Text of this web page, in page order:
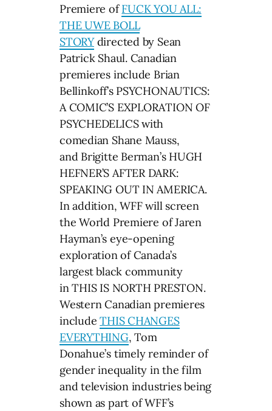
Premiere ofFUCK YOU ALL:
THE UWE BOLL
STORYdirected by Sean
Patrick Shaul. Canadian
premieres include Brian
Bellinkoff’s PSYCHONAUTICS:
A COMIC’S EXPLORATION OF
PSYCHEDELICS with
comedian Shane Mauss,
and Brigitte Berman’s HUGH
HEFNER’S AFTER DARK:
SPEAKING OUT IN AMERICA.
In addition, WFF will screen
the World Premiere of Jaren
Hayman’s eye-opening
exploration of Canada’s
largest black community
in THIS IS NORTH PRESTON.
Western Canadian premieres
includeTHIS CHANGES
EVERYTHING, Tom
Donahue’s timely reminder of
gender inequality in the film
and television industries being
shown as part of WFF’s